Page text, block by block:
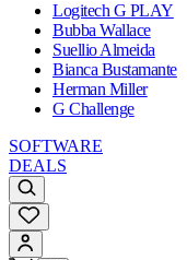
Logitech G PLAY
Bubba Wallace
Suellio Almeida
Bianca Bustamante
Herman Miller
G Challenge
SOFTWARE
DEALS